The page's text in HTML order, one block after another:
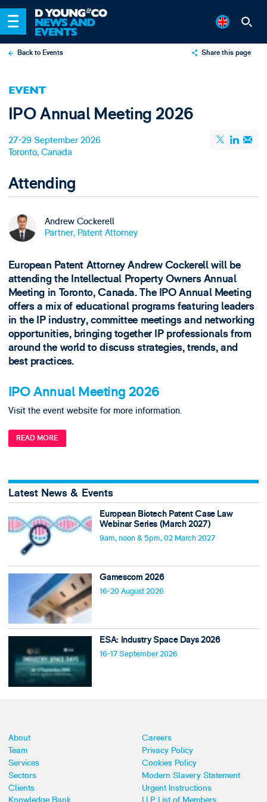
Back to Events Share this page
EVENT
IPO Annual Meeting 2026
27-29 September 2026
Toronto, Canada
Attending
Andrew Cockerell
Partner, Patent Attorney
European Patent Attorney Andrew Cockerell will be
attending the Intellectual Property Owners Annual
Meeting in Toronto, Canada. The IPO Annual Meeting
offers a mix of educational programs featuring leaders
in the IP industry, committee meetings and networking
opportunities, bringing together IP professionals from
around the world to discuss strategies, trends, and
best practices.
IPO Annual Meeting 2026
Visit the event website for more information.
READ MORE
Latest News & Events
European Biotech Patent Case Law
Webinar Series (March 2027)
9am, noon & 5pm, 02 March 2027
Gamescom 2026
16-20 August 2026
ESA: Industry Space Days 2026
16-17 September 2026
About
Team
Services
Sectors
Clients
Careers
Privacy Policy
Cookies Policy
Modern Slavery Statement
Urgent Instructions